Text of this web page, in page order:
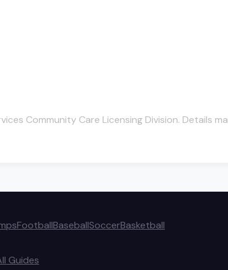
Community Care Licensing Division. Details
FootballBaseballSoccerBasketball
Guides